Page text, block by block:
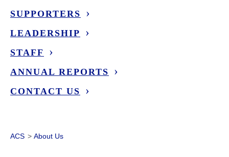
SUPPORTERS
LEADERSHIP
STAFF
ANNUAL REPORTS
CONTACT US
ACS > About Us